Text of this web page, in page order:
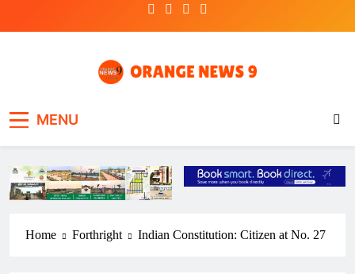
MENU
Home Forthright Indian Constitution: Citizen at No. 27